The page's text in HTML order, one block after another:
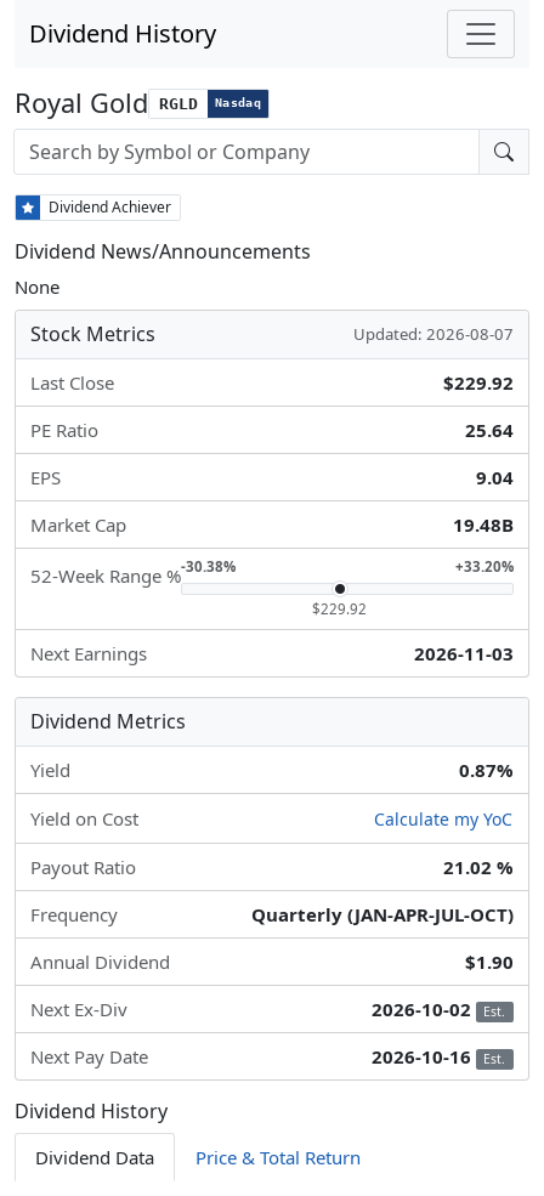
Dividend History
Royal Gold RGLD Nasdaq
Stock search input
Dividend Achiever
Dividend News/Announcements
None
Stock Metrics Updated: 2026-08-07
Last Close
$229.92
PE Ratio
25.64
EPS
9.04
Market Cap
19.48B
52-Week Range %-30.38% +33.20%
$229.92
Next Earnings 2026-11-03
Dividend Metrics
Yield 0.87%
Yield on Cost Calculate my YoC
Payout Ratio
21.02 %
Frequency
Quarterly (JAN-APR-JUL-OCT)
Annual Dividend
$1.90
Next Ex-Div
2026-10-02 Est.
Next Pay Date 2026-10-16 Est.
Dividend History
Dividend Data Price & Total Return